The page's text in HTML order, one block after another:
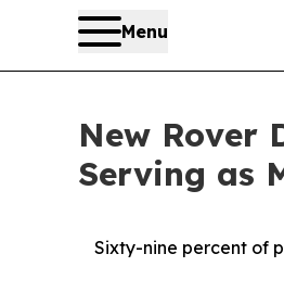
Menu
New Rover
Serving as
Sixty-nine percent of